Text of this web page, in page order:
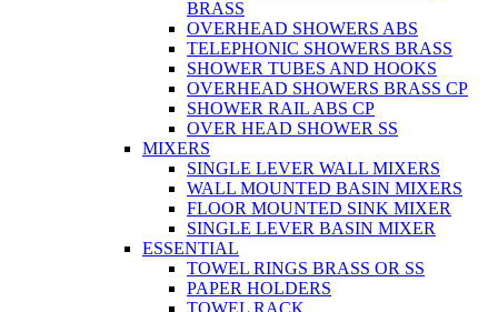
BRASS
OVERHEAD SHOWERS ABS
TELEPHONIC SHOWERS BRASS
SHOWER TUBES AND HOOKS
OVERHEAD SHOWERS BRASS CP
SHOWER RAIL ABS CP
OVER HEAD SHOWER SS
MIXERS
SINGLE LEVER WALL MIXERS
WALL MOUNTED BASIN MIXERS
FLOOR MOUNTED SINK MIXER
SINGLE LEVER BASIN MIXER
ESSENTIAL
TOWEL RINGS BRASS OR SS
PAPER HOLDERS
TOWEL RACK